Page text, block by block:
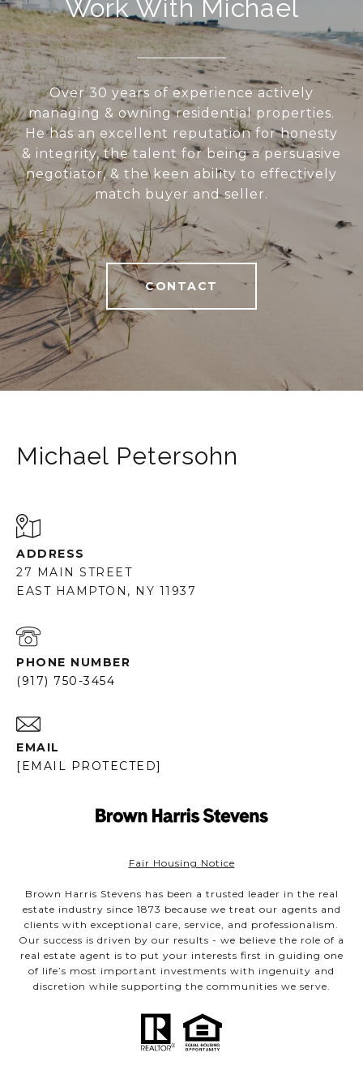
Work With Michael
Over 30 years of experience actively
managing & owning residential properties.
He has an excellent reputation for honesty
& integrity, the talent for being a persuasive
negotiator, & the keen ability to effectively
match buyer and seller.
CONTACT
Michael Petersohn
ADDRESS
27 MAIN STREET
EAST HAMPTON, NY 11937
PHONE NUMBER
(917) 750-3454
EMAIL
[EMAIL PROTECTED]
Fair Housing Notice
Brown Harris Stevens has been a trusted leader in the real
estate industry since 1873 because we treat our agents and
clients with exceptional care, service, and professionalism.
Our success is driven by our results - we believe the role of a
real estate agent is to put your interests first in guiding one
of life’s most important investments with ingenuity and
discretion while supporting the communities we serve.